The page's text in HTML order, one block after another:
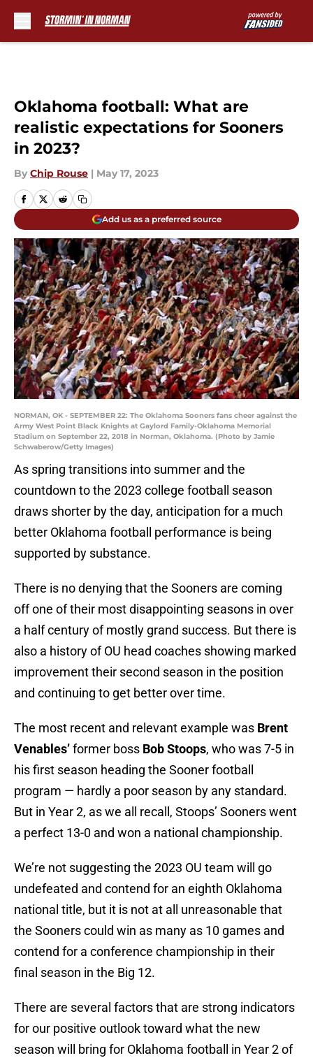
Oklahoma football: What are
realistic expectations for Sooners
in 2023?
By Chip Rouse | May 17, 2023
Add us as a preferred source
NORMAN, OK - SEPTEMBER 22: The Oklahoma Sooners fans cheer against the
Army West Point Black Knights at Gaylord Family-Oklahoma Memorial
Stadium on September 22, 2018 in Norman, Oklahoma. (Photo by Jamie
Schwaberow/Getty Images)
As spring transitions into summer and the
countdown to the 2023 college football season
draws shorter by the day, anticipation for a much
better Oklahoma football performance is being
supported by substance.
There is no denying that the Sooners are coming
off one of their most disappointing seasons in over
a half century of mostly grand success. But there is
also a history of OU head coaches showing marked
improvement their second season in the position
and continuing to get better over time.
The most recent and relevant example was Brent
Venables’former boss Bob Stoops, who was 7-5 in
his first season heading the Sooner football
program — hardly a poor season by any standard.
But in Year 2, as we all recall, Stoops’ Sooners went
a perfect 13-0 and won a national championship.
We’re not suggesting the 2023 OU team will go
undefeated and contend for an eighth Oklahoma
national title, but it is not at all unreasonable that
the Sooners could win as many as 10 games and
contend for a conference championship in their
final season in the Big 12.
There are several factors that are strong indicators
for our positive outlook toward what the new
season will bring for Oklahoma football in Year 2 of